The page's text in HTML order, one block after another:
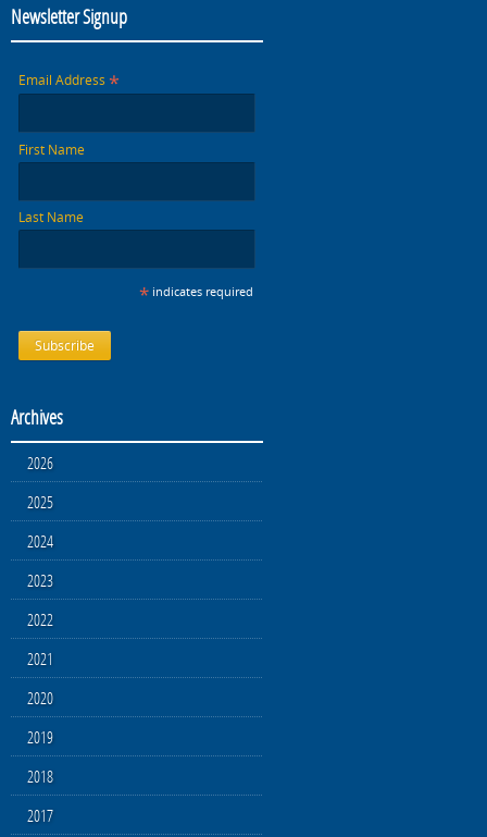
Newsletter Signup
Email Address *
First Name
Last Name
* indicates required
Archives
2026
2025
2024
2023
2022
2021
2020
2019
2018
2017